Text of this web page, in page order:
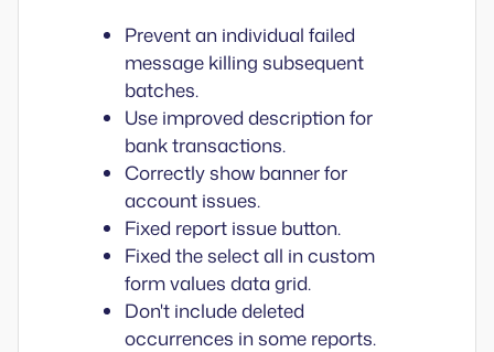
Prevent an individual failed
message killing subsequent
batches.
Use improved description for
bank transactions.
Correctly show banner for
account issues.
Fixed report issue button.
Fixed the select all in custom
form values data grid.
Don't include deleted
occurrences in some reports.